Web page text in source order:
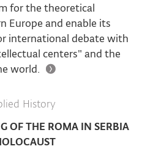
for the theoretical
Europe and enable its
international debate with
centers" and the
world.
History
OF THE ROMA IN SERBIA